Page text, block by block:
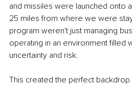
and missiles were launched onto
25 miles from where we were
program weren't just managing
operating in an environment filled
uncertainty and risk.
This created the perfect